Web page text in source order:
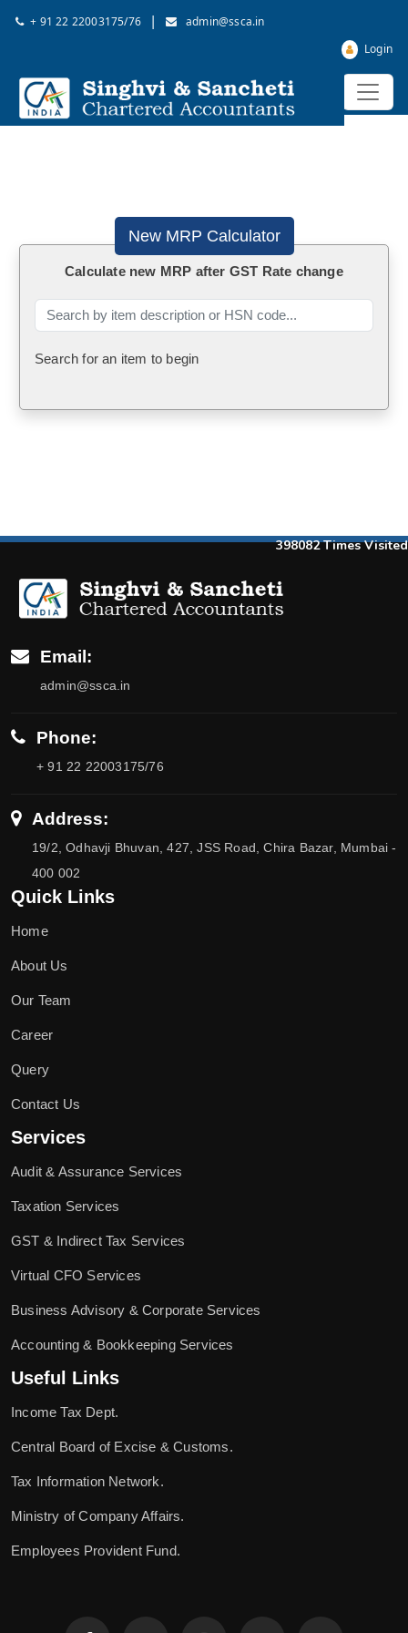
+ 91 22 22003175/76 |
admin@ssca.in
Login
New MRP Calculator
Calculate new MRP after GST Rate change
Search for an item to begin
398082 Times Visited
Email:
admin@ssca.in
Phone:
+ 91 22 22003175/76
Address:
19/2, Odhavji Bhuvan, 427, JSS Road, Chira Bazar, Mumbai -
400 002
Quick Links
Home
About Us
Our Team
Career
Query
Contact Us
Services
Audit & Assurance Services
Taxation Services
GST & Indirect Tax Services
Virtual CFO Services
Business Advisory & Corporate Services
Accounting & Bookkeeping Services
Useful Links
Income Tax Dept.
Central Board of Excise & Customs.
Tax Information Network.
Ministry of Company Affairs.
Employees Provident Fund.